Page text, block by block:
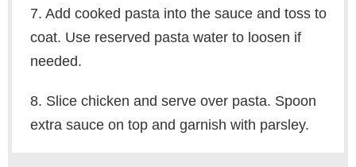
7. Add cooked pasta into the sauce and toss to
coat. Use reserved pasta water to loosen if
needed.
8. Slice chicken and serve over pasta. Spoon
extra sauce on top and garnish with parsley.